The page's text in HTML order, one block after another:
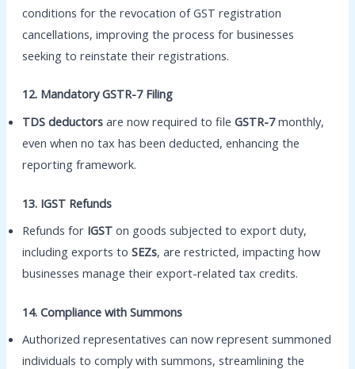
conditions for the revocation of GST registration
cancellations, improving the process for businesses
seeking to reinstate their registrations.
12. Mandatory GSTR-7 Filing
TDS deductorsare now required to file GSTR-7monthly,
even when no tax has been deducted, enhancing the
reporting framework.
13. IGST Refunds
Refunds for IGSTon goods subjected to export duty,
including exports to SEZs, are restricted, impacting how
businesses manage their export-related tax credits.
14. Compliance with Summons
Authorized representatives can now represent summoned
individuals to comply with summons, streamlining the